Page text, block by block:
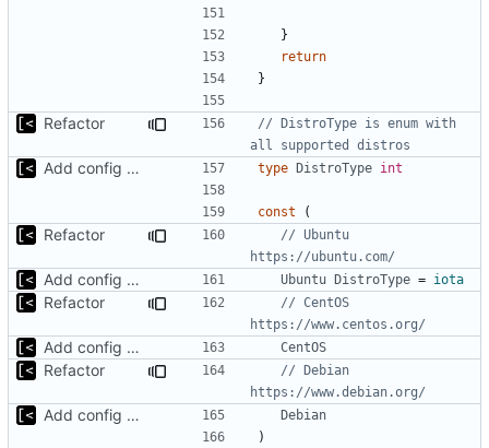
}
return
}
Refactor
// DistroType is enum with
all supported distros
Add config submodule type DistroType int
const (
Refactor
// Ubuntu
https://ubuntu.com/
Add config submodule Ubuntu DistroType = iota
Refactor
// CentOS
https://www.centos.org/
Add config submodule CentOS
Refactor
// Debian
https://www.debian.org/
Add config submodule
Debian
)